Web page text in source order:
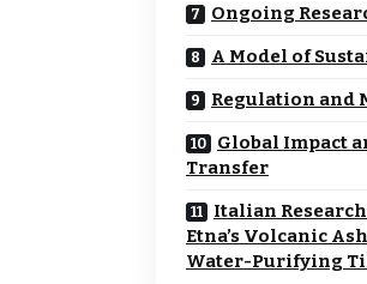
Ongoing
A Model of
Regulation and
Global Impact
Transfer
Italian
Etna’s Volcanic
Water-Purifying